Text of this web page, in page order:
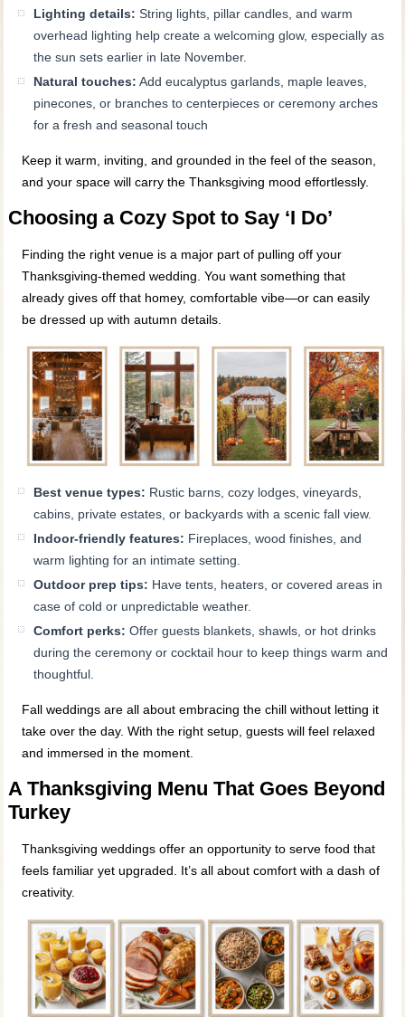
Lighting details: String lights, pillar candles, and warm
overhead lighting help create a welcoming glow, especially as
the sun sets earlier in late November.
Natural touches: Add eucalyptus garlands, maple leaves,
pinecones, or branches to centerpieces or ceremony arches
for a fresh and seasonal touch
Keep it warm, inviting, and grounded in the feel of the season,
and your space will carry the Thanksgiving mood effortlessly.
Choosing a Cozy Spot to Say ‘I Do’
Finding the right venue is a major part of pulling off your
Thanksgiving-themed wedding. You want something that
already gives off that homey, comfortable vibe—or can easily
be dressed up with autumn details.
Best venue types: Rustic barns, cozy lodges, vineyards,
cabins, private estates, or backyards with a scenic fall view.
Indoor-friendly features: Fireplaces, wood finishes, and
warm lighting for an intimate setting.
Outdoor prep tips: Have tents, heaters, or covered areas in
case of cold or unpredictable weather.
Comfort perks: Offer guests blankets, shawls, or hot drinks
during the ceremony or cocktail hour to keep things warm and
thoughtful.
Fall weddings are all about embracing the chill without letting it
take over the day. With the right setup, guests will feel relaxed
and immersed in the moment.
A Thanksgiving Menu That Goes Beyond
Turkey
Thanksgiving weddings offer an opportunity to serve food that
feels familiar yet upgraded. It’s all about comfort with a dash of
creativity.